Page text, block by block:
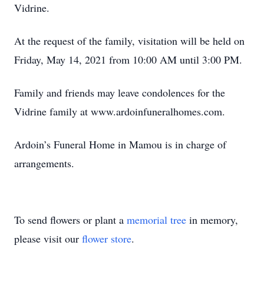
Vidrine.
At the request of the family, visitation will be held on
Friday, May 14, 2021 from 10:00 AM until 3:00 PM.
Family and friends may leave condolences for the
Vidrine family at www.ardoinfuneralhomes.com.
Ardoin’s Funeral Home in Mamou is in charge of
arrangements.
To send flowers or plant a memorial tree in memory,
please visit our flower store.